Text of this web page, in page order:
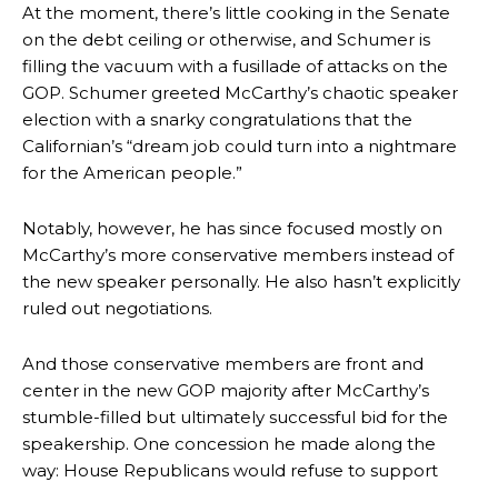
At the moment, there’s little cooking in the Senate
on the debt ceiling or otherwise, and Schumer is
filling the vacuum with a fusillade of attacks on the
GOP. Schumer greeted McCarthy’s chaotic speaker
election with a snarky congratulations that the
Californian’s “dream job could turn into a nightmare
for the American people.”
Notably, however, he has since focused mostly on
McCarthy’s more conservative members instead of
the new speaker personally. He also hasn’t explicitly
ruled out negotiations.
And those conservative members are front and
center in the new GOP majority after McCarthy’s
stumble-filled but ultimately successful bid for the
speakership. One concession he made along the
way: House Republicans would refuse to support